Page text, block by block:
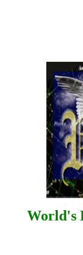
World's